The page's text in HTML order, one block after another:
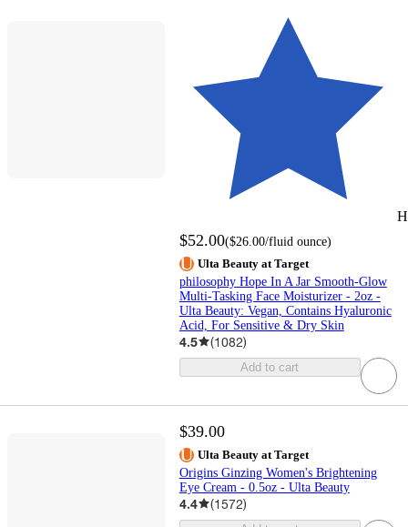
$52.00($26.00/fluid ounce)
Ulta Beauty at Target
philosophy Hope In A Jar Smooth-Glow
Multi-Tasking Face Moisturizer - 2oz -
Ulta Beauty: Vegan, Contains Hyaluronic
Acid, For Sensitive & Dry Skin
4.5 (1082)
Add to cart
$39.00
Ulta Beauty at Target
Origins Ginzing Women's Brightening
Eye Cream - 0.5oz - Ulta Beauty
4.4 (1572)